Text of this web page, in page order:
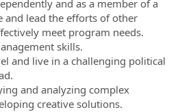
and as a member of a
and lead the efforts of other
meet program needs.
skills.
and live in a challenging political
and analyzing complex
creative solutions.